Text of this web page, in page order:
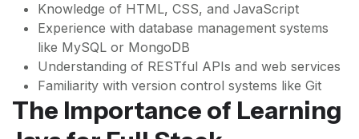
Knowledge of HTML, CSS, and JavaScript
Experience with database management systems
like MySQL or MongoDB
Understanding of RESTful APIs and web services
Familiarity with version control systems like Git
The Importance of Learning